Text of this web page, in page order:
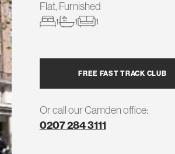
Flat, Furnished
1 1 1
FREE FAST TRACK CLUB
Or call our Camden office:
0207 284 3111